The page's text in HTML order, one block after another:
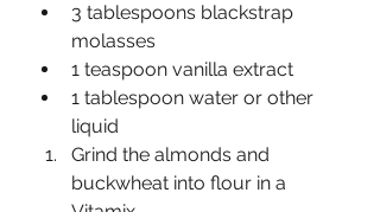
3 tablespoons blackstrap
molasses
1 teaspoon vanilla extract
1 tablespoon water or other
liquid
Grind the almonds and
buckwheat into flour in a